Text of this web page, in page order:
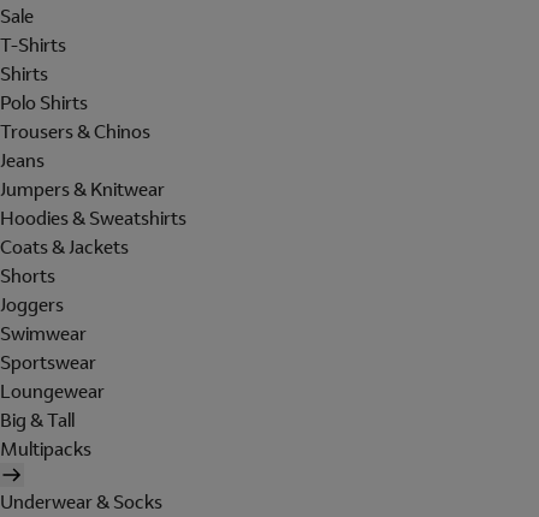
Sale
T-Shirts
Shirts
Polo Shirts
Trousers & Chinos
Jeans
Jumpers & Knitwear
Hoodies & Sweatshirts
Coats & Jackets
Shorts
Joggers
Swimwear
Sportswear
Loungewear
Big & Tall
Multipacks
Underwear & Socks